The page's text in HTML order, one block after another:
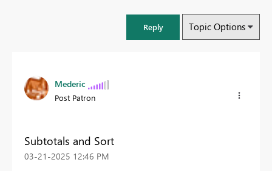
Reply Topic Options
Mederic
Post Patron
Subtotals and Sort
‎03-21-2025 12:46 PM